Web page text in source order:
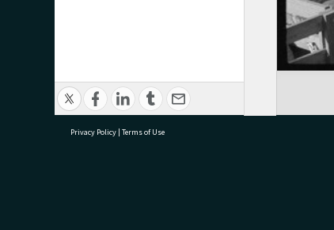
Privacy Policy | Terms of Use